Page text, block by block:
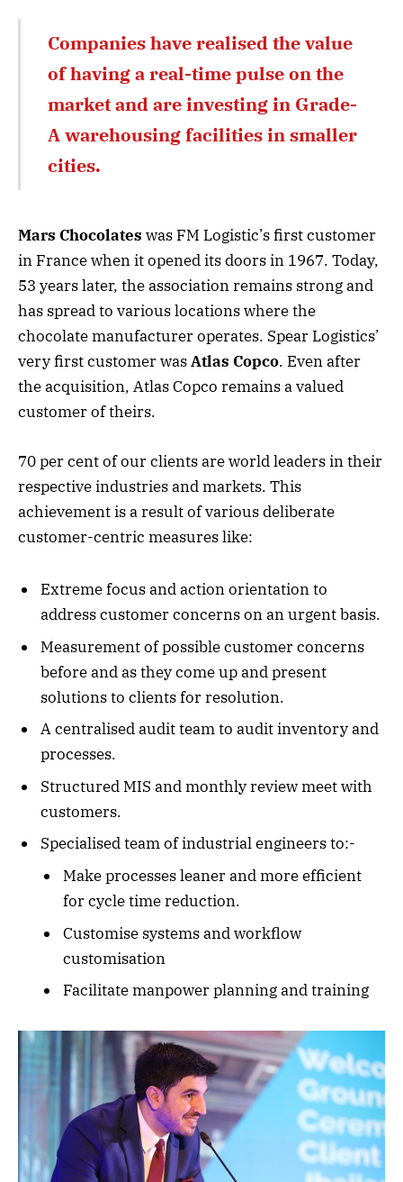
Companies have realised the value
of having a real-time pulse on the
market and are investing in Grade-
A warehousing facilities in smaller
cities.
Mars Chocolates was FM Logistic’s first customer
in France when it opened its doors in 1967. Today,
53 years later, the association remains strong and
has spread to various locations where the
chocolate manufacturer operates. Spear Logistics’
very first customer wasAtlas Copco. Even after
the acquisition, Atlas Copco remains a valued
customer of theirs.
70 per cent of our clients are world leaders in their
respective industries and markets. This
achievement is a result of various deliberate
customer-centric measures like:
Extreme focus and action orientation to
address customer concerns on an urgent basis.
Measurement of possible customer concerns
before and as they come up and present
solutions to clients for resolution.
A centralised audit team to audit inventory and
processes.
Structured MIS and monthly review meet with
customers.
Specialised team of industrial engineers to:-
Make processes leaner and more efficient
for cycle time reduction.
Customise systems and workflow
customisation
Facilitate manpower planning and training